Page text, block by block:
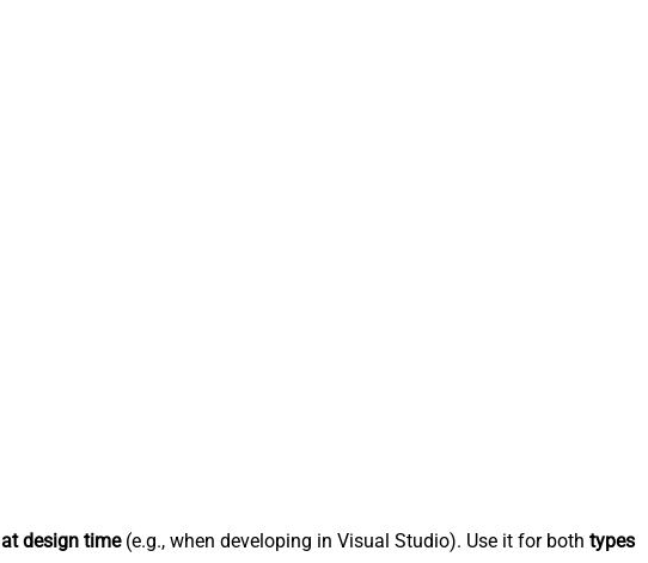
at design time(e.g., when developing in Visual Studio). Use it for both types